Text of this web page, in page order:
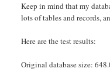
Keep in mind that my
lots of tables and records,
Here are the test results:
Original database size: